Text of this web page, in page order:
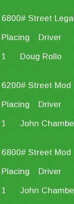
6800# Street
Placing
Driver
1
Doug Rollo
6200# Street Mod
Placing
Driver
1
John
6800# Street Mod
Placing
Driver
1
John